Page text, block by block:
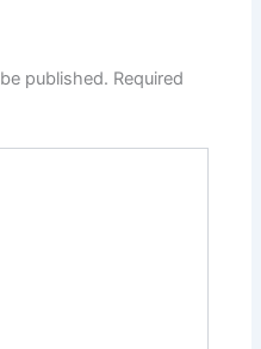
published. Required